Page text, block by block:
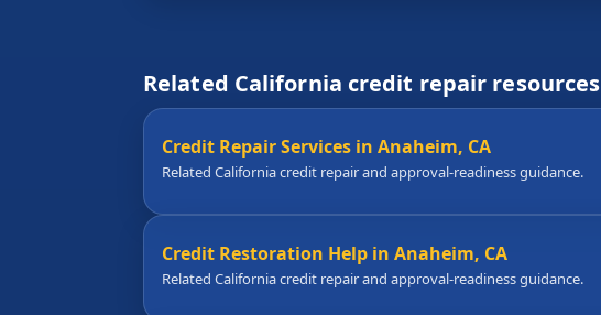
Related California credit repair resources
Credit Repair Services in Anaheim, CA
Related California credit repair and approval-readiness guidance.
Credit Restoration Help in Anaheim, CA
Related California credit repair and approval-readiness guidance.